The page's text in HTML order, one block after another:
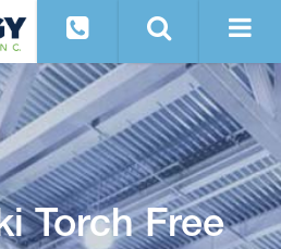
Torch Free